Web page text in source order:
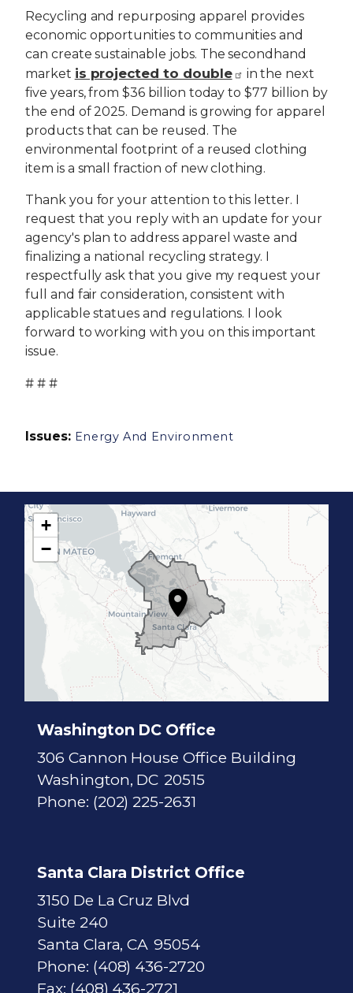
Recycling and repurposing apparel provides
economic opportunities to communities and
can create sustainable jobs. The secondhand
market is projected to double
in the next
five years, from $36 billion today to $77 billion by
the end of 2025. Demand is growing for apparel
products that can be reused. The
environmental footprint of a reused clothing
item is a small fraction of new clothing.
Thank you for your attention to this letter. I
request that you reply with an update for your
agency's plan to address apparel waste and
finalizing a national recycling strategy. I
respectfully ask that you give my request your
full and fair consideration, consistent with
applicable statues and regulations. I look
forward to working with you on this important
issue.
# # #
Issues: Energy And Environment
Washington DC Office
306 Cannon House Office Building
Washington, DC20515
Phone: (202) 225-2631
Santa Clara District Office
3150 De La Cruz Blvd
Suite 240
Santa Clara,CA95054
Phone: (408) 436-2720
Fax: (408) 436-2721
7
D
a
+
−